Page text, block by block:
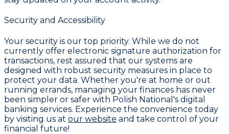
Security and Accessibility
Your security is our top priority. While we do not
currently offer electronic signature authorization for
transactions, rest assured that our systems are
designed with robust security measures in place to
protect your data. Whether you're at home or out
running errands, managing your finances has never
been simpler or safer with Polish National's digital
banking services. Experience the convenience today
by visiting us at our website and take control of your
financial future!